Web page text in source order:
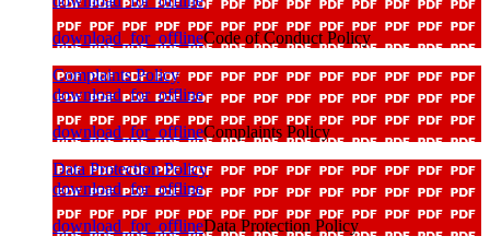
download_for_offlineCode of Conduct Policy
Complaints Policy
download_for_offline
download_for_offlineComplaints Policy
Data Protection Policy
download_for_offline
download_for_offlineData Protection Policy